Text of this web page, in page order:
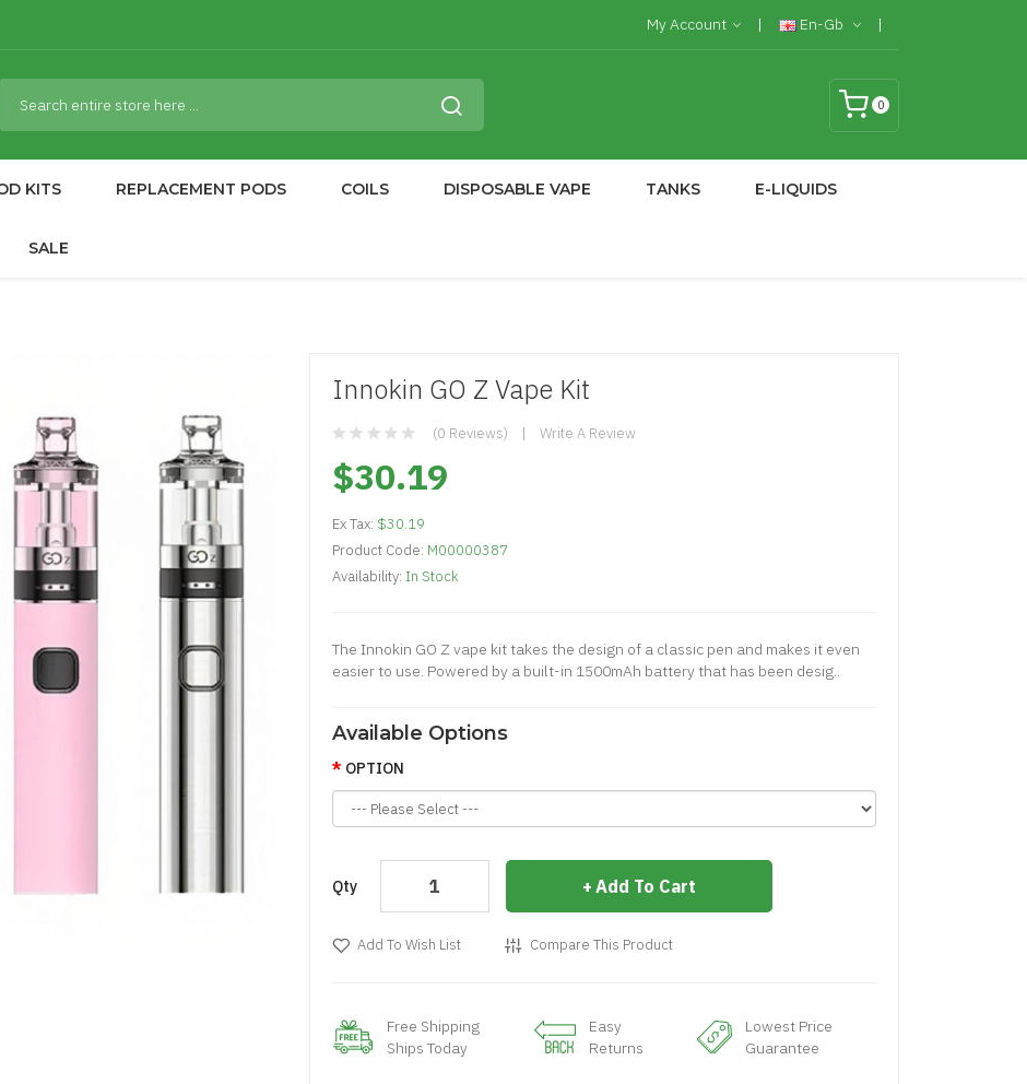
My Account En-Gb
0
KITS REPLACEMENT PODS COILS DISPOSABLE VAPE TANKS E-LIQUIDS
SALE
Innokin GO Z Vape Kit
(0 Reviews) Write A Review
$30.19
Ex Tax: $30.19
Product Code: M00000387
Availability: In Stock
The Innokin GO Z vape kit takes the design of a classic pen and makes it even
easier to use. Powered by a built-in 1500mAh battery that has been desig..
Available Options
OPTION
Qty Add To Cart
Add To Wish List Compare This Product
Free Shipping
Ships Today
Easy
Returns
Lowest Price
Guarantee